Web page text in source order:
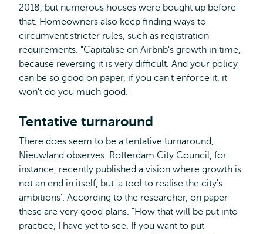
2018, but numerous houses were bought up before
that. Homeowners also keep finding ways to
circumvent stricter rules, such as registration
requirements. "Capitalise on Airbnb's growth in time,
because reversing it is very difficult. And your policy
can be so good on paper, if you can't enforce it, it
won't do you much good."
Tentative turnaround
There does seem to be a tentative turnaround,
Nieuwland observes. Rotterdam City Council, for
instance, recently published a vision where growth is
not an end in itself, but 'a tool to realise the city's
ambitions'. According to the researcher, on paper
these are very good plans. "How that will be put into
practice, I have yet to see. If you want to put